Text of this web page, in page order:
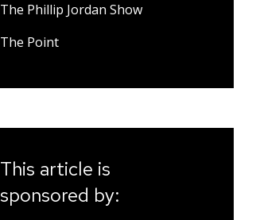
The Phillip Jordan Show
The Point
This article is
sponsored by: